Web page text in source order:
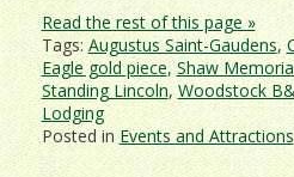
Read the rest of this page »
Tags: Augustus Saint-Gaudens,
Eagle gold piece, Shaw
Standing Lincoln, Woodstock
Lodging
Posted in Events and Attractions